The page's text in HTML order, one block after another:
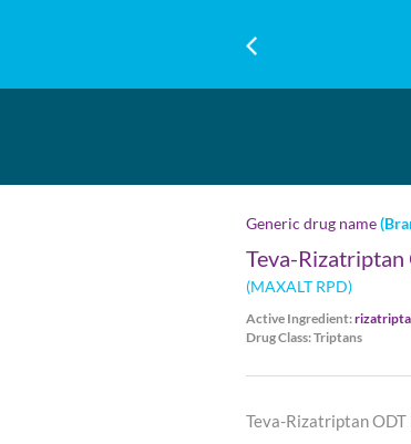
Generic drug name
Teva-Rizatriptan
(MAXALT RPD)
Active Ingredient:
Drug Class: Triptans
Teva-Rizatriptan